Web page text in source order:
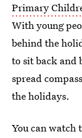
Primary
With young
behind the
to sit back and
spread
the holidays.
You can watch